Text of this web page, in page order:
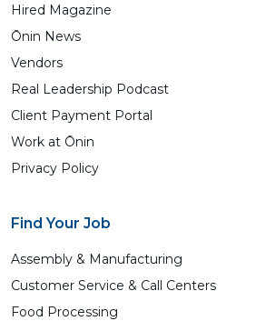
Hired Magazine
Ōnin News
Vendors
Real Leadership Podcast
Client Payment Portal
Work at Ōnin
Privacy Policy
Find Your Job
Assembly & Manufacturing
Customer Service & Call Centers
Food Processing